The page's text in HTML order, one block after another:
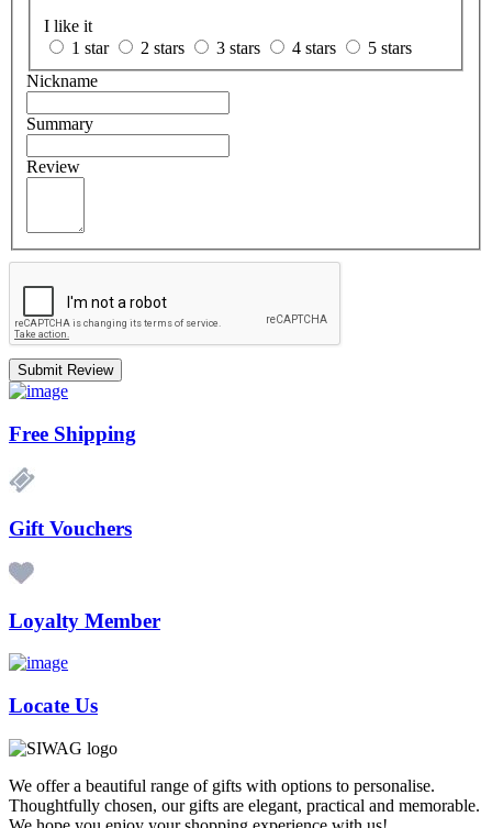
I like it
1 star
2 stars 3 stars 4 stars
5 stars
Nickname
Summary
Review
Submit Review
Free Shipping
Gift Vouchers
Loyalty Member
Locate Us
We offer a beautiful range of gifts with options to personalise.
Thoughtfully chosen, our gifts are elegant, practical and memorable.